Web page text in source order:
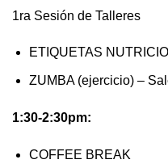
1ra Sesión de Talleres
ETIQUETAS
ZUMBA (ejercicio) –
1:30-2:30pm:
COFFEE BREAK